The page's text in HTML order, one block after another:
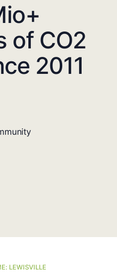
of CO2
2011
LEWISVILLE